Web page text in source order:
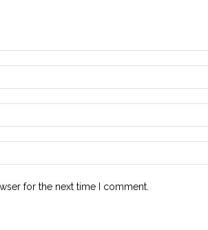
for the next time I comment.